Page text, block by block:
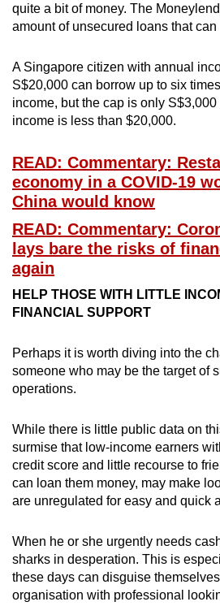
quite a bit of money. The
amount of unsecured loans that
A Singapore citizen with annual
S$20,000 can borrow up to six
income, but the cap is only
income is less than $20,000.
READ: Commentary:
economy in a COVID-19
China would know
READ: Commentary:
lays bare the risks of
again
HELP THOSE WITH LITTLE
FINANCIAL SUPPORT
Perhaps it is worth diving into the
someone who may be the target of
operations.
While there is little public data on
surmise that low-income earners
credit score and little recourse to
can loan them money, may make
are unregulated for easy and quick
When he or she urgently needs
sharks in desperation. This is
these days can disguise
organisation with professional